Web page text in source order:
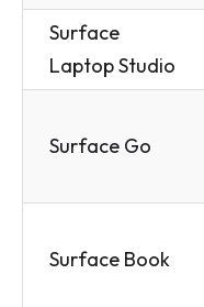
Surface
Laptop Studio
Surface Go
Surface Book